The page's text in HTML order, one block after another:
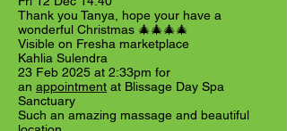
Thank you Tanya, hope your have a
wonderful Christmas 🎄🎄🎄🎄
Visible on Fresha marketplace
Kahlia Sulendra
23 Feb 2025 at 2:33pm for
an appointment at Blissage Day Spa
Sanctuary
Such an amazing massage and beautiful